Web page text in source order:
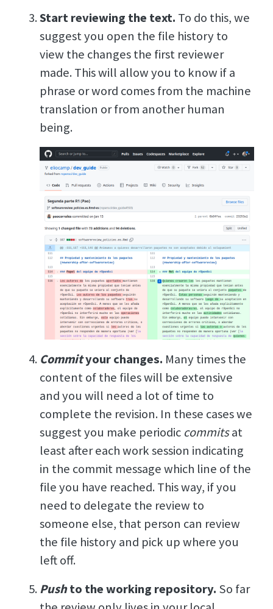
Start reviewing the text. To do this, we
suggest you open the file history to
view the changes the first reviewer
made. This will allow you to know if a
phrase or word comes from the machine
translation or from another human
being.
Commityour changes. Many times the
content of the files will be extensive
and you will need a lot of time to
complete the revision. In these cases we
suggest you make periodic commitsat
least after each work session indicating
in the commit message which line of the
file you have reached. This way, if you
need to delegate the review to
someone else, that person can review
the file history and pick up where you
left off.
Pushto the working repository. So far